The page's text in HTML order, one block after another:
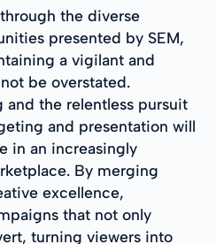
the diverse
presented by SEM,
a vigilant and
be overstated.
the relentless pursuit
and presentation will
in an increasingly
By merging
excellence,
that not only
turning viewers into